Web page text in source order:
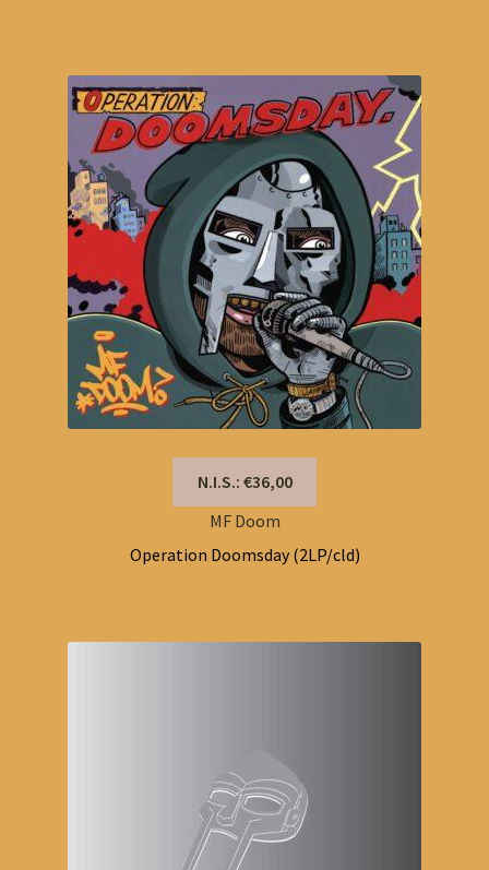
N.I.S.: €36,00
MF Doom
Operation Doomsday (2LP/cld)